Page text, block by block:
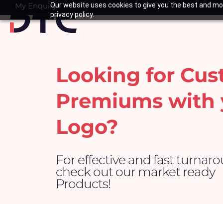
Our website uses cookies to give you the best and
privacy policy.
to
content
My Enquiry
Basket
Looking for
Premiums with
Logo?
For effective and fast
check out our market ready
Products!